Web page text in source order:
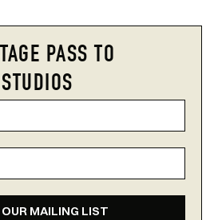
PASS TO
MAILING LIST